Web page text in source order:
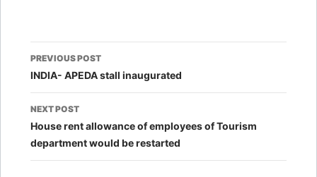
Post
navigation
PREVIOUS POST
INDIA- APEDA stall inaugurated
NEXT POST
House rent allowance of employees of Tourism
department would be restarted